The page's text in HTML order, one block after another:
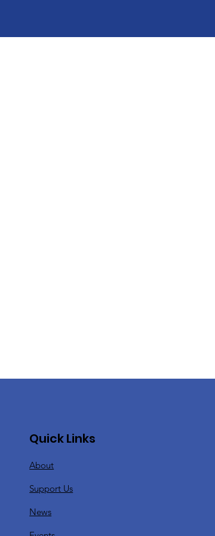
Quick Links
About
Support Us
News